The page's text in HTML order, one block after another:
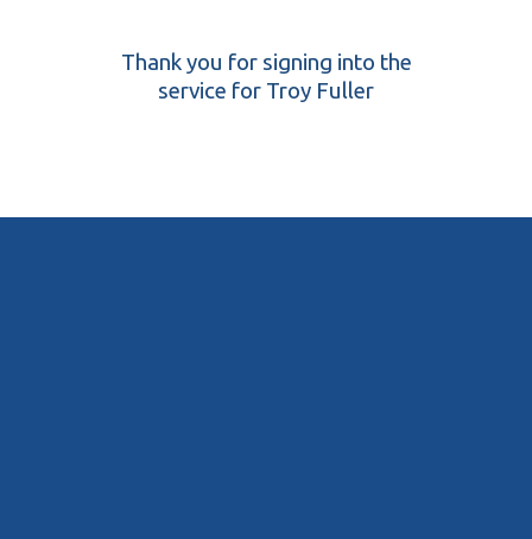
Thank you for signing into the
service for Troy Fuller